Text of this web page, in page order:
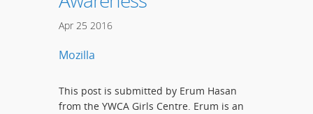
Apr 25 2016
Mozilla
This post is submitted by Erum Hasan
from the YWCA Girls Centre. Erum is an